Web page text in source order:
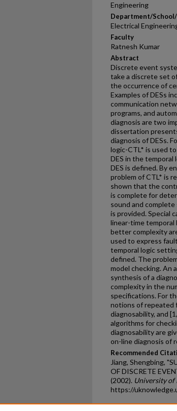
Engineering
Department/
Electrical
Faculty
Ratnesh Kumar
Abstract
Discrete event
take a discrete set
the occurrence of
Examples of DESs
communication
programs, and
diagnosis are two
dissertation
diagnosis of DESs.
logic-CTL* is used
DES in the
DES is defined. By
problem of CTL* is
shown that the
is complete for
sound and
is provided. Special
linear-time temporal
better complexity
used to express
temporal logic
defined. The
model checking. An
synthesis of a
complexity in the
specifications. For
notions of repeated
diagnosability, and
algorithms for
diagnosability are
on-line diagnosis of
Recommended
Jiang, Shengbing,
OF DISCRETE
(2002). University of
https://